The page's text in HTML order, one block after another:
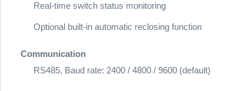
Real-time switch status monitoring
Optional built-in automatic reclosing function
Communication
RS485, Baud rate: 2400 / 4800 / 9600 (default)